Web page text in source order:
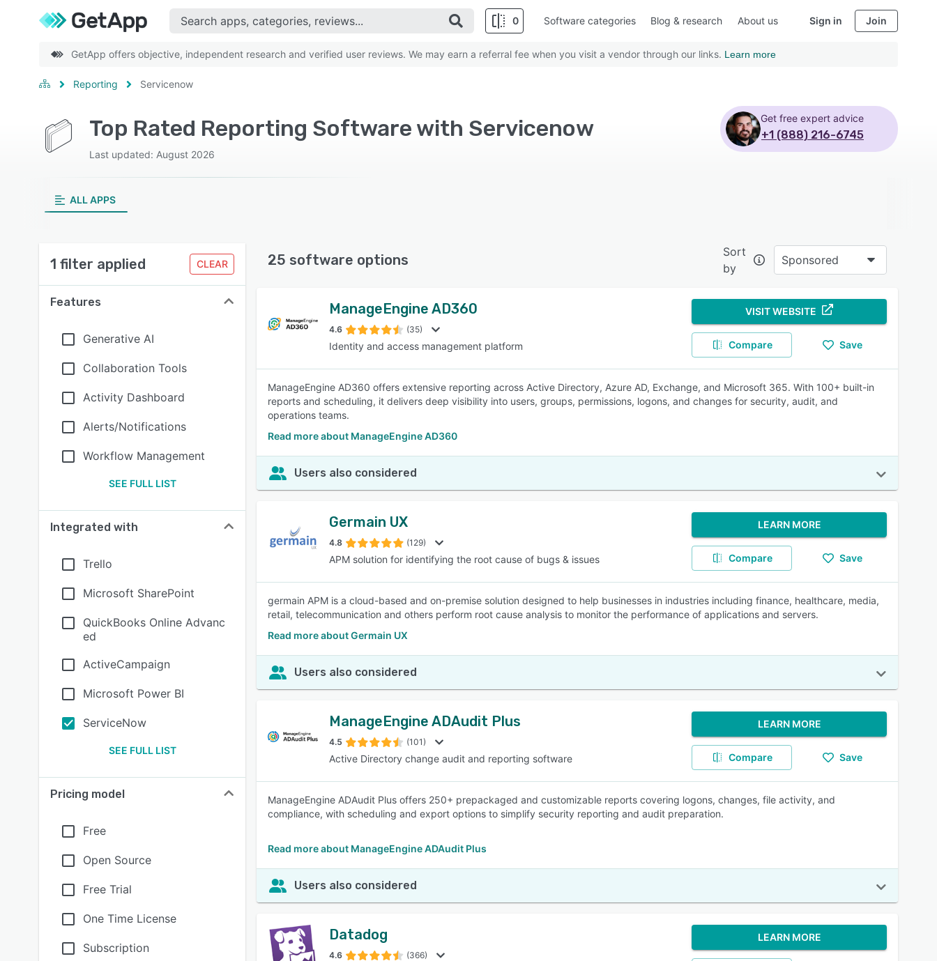
0
SEE COMPARISON
Software categories Blog & research About us Sign in Join
GetApp offers objective, independent research and verified user reviews. We may earn a referral fee when you visit a vendor through our links. Learn more
Reporting Servicenow
Top Rated Reporting Software with Servicenow
Last updated: August 2026
Get free expert advice
+1 (888) 216-6745
ALL APPS
1 filter applied CLEAR
Features
Generative AI
Collaboration Tools
Activity Dashboard
Alerts/Notifications
Workflow Management
SEE FULL LIST
Integrated with
Trello
Microsoft SharePoint
QuickBooks Online Advanc
ed
ActiveCampaign
Microsoft Power BI
ServiceNow
SEE FULL LIST
Pricing model
Free
Open Source
Free Trial
One Time License
Subscription
25 software options
Sort
by
Sponsored
ManageEngine AD360
4.6 (35)
Identity and access management platform
VISIT WEBSITE
Compare Save
ManageEngine AD360 offers extensive reporting across Active Directory, Azure AD, Exchange, and Microsoft 365. With 100+ built-in
reports and scheduling, it delivers deep visibility into users, groups, permissions, logons, and changes for security, audit, and
operations teams.
Read more about ManageEngine AD360
Users also considered
Germain UX
4.8 (129)
APM solution for identifying the root cause of bugs & issues
LEARN MORE
Compare Save
germain APM is a cloud-based and on-premise solution designed to help businesses in industries including finance, healthcare, media,
retail, telecommunication and others perform root cause analysis to monitor the performance of applications and servers.
Read more about Germain UX
Users also considered
ManageEngine ADAudit Plus
4.5 (101)
Active Directory change audit and reporting software
LEARN MORE
Compare Save
ManageEngine ADAudit Plus offers 250+ prepackaged and customizable reports covering logons, changes, file activity, and
compliance, with scheduling and export options to simplify security reporting and audit preparation.
Read more about ManageEngine ADAudit Plus
Users also considered
Datadog
4.6 (366)
LEARN MORE